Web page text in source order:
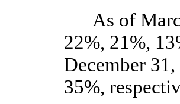
As of
22%, 21%, 13
December 31,
35%,